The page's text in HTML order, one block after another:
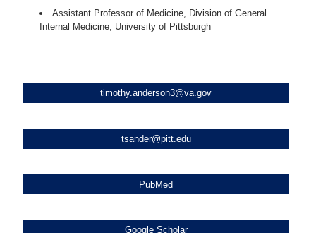
Assistant Professor of Medicine, Division of General
Internal Medicine, University of Pittsburgh
timothy.anderson3@va.gov
tsander@pitt.edu
PubMed
Google Scholar